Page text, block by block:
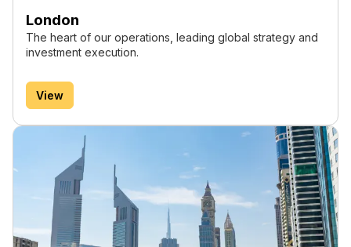
London
The heart of our operations, leading global strategy and
investment execution.
View